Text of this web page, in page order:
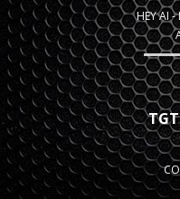
HEY AI -
TGT